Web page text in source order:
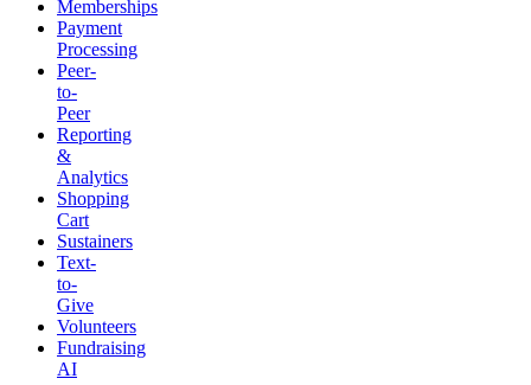
Memberships
Payment
Processing
Peer-
to-
Peer
Reporting
&
Analytics
Shopping
Cart
Sustainers
Text-
to-
Give
Volunteers
Fundraising
AI